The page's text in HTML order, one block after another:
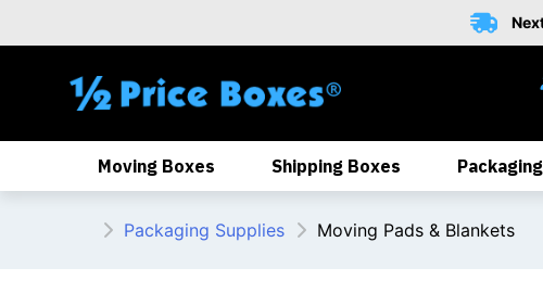
to
Moving Boxes Shipping Boxes
Packaging Supplies Moving Pads & Blankets